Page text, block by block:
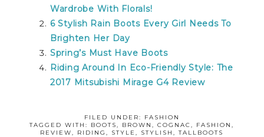
Wardrobe With Florals!
6 Stylish Rain Boots Every Girl Needs To
Brighten Her Day
Spring’s Must Have Boots
Riding Around In Eco-Friendly Style: The
2017 Mitsubishi Mirage G4 Review
FILED UNDER: FASHION
TAGGED WITH: BOOTS, BROWN,COGNAC, FASHION,
REVIEW, RIDING, STYLE, STYLISH,TALLBOOTS